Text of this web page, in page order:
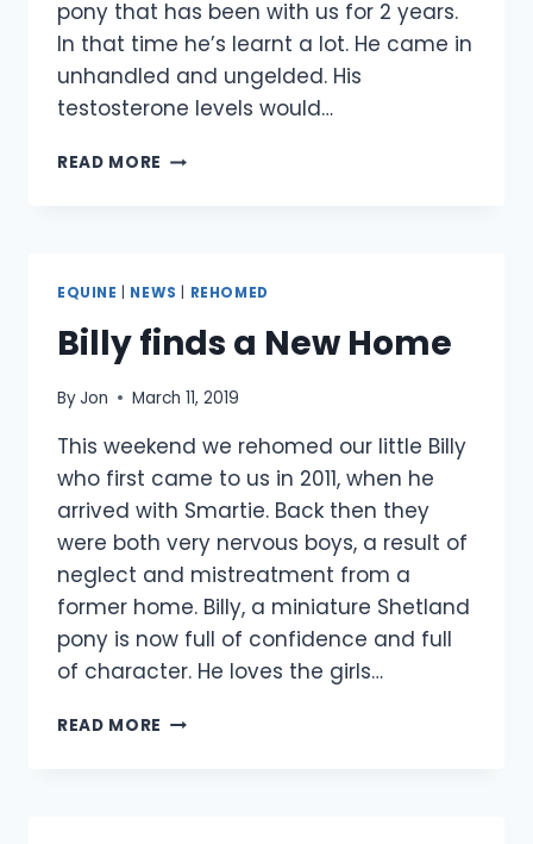
pony that has been with us for 2 years.
In that time he’s learnt a lot. He came in
unhandled and ungelded. His
testosterone levels would…
READ MORE LADDIE
EQUINE NEWS REHOMED
Billy finds a New Home
ByJon March 11, 2019
This weekend we rehomed our little Billy
who first came to us in 2011, when he
arrived with Smartie. Back then they
were both very nervous boys, a result of
neglect and mistreatment from a
former home. Billy, a miniature Shetland
pony is now full of confidence and full
of character. He loves the girls…
READ MORE BILLY